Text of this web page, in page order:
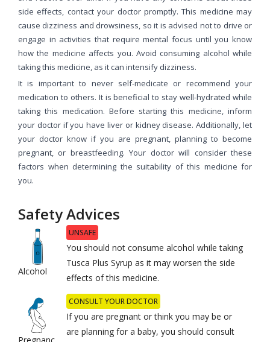
side effects, contact your doctor promptly. This medicine may
cause dizziness and drowsiness, so it is advised not to drive or
engage in activities that require mental focus until you know
how the medicine affects you. Avoid consuming alcohol while
taking this medicine, as it can intensify dizziness.
It is important to never self-medicate or recommend your
medication to others. It is beneficial to stay well-hydrated while
taking this medication. Before starting this medicine, inform
your doctor if you have liver or kidney disease. Additionally, let
your doctor know if you are pregnant, planning to become
pregnant, or breastfeeding. Your doctor will consider these
factors when determining the suitability of this medicine for
you.
Safety Advices
Alcohol
UNSAFE
You should not consume alcohol while taking
Tusca Plus Syrup as it may worsen the side
effects of this medicine.
Pregnanc
CONSULT YOUR DOCTOR
If you are pregnant or think you may be or
are planning for a baby, you should consult